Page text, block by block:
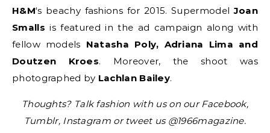
H&M‘s beachy fashions for 2015. SupermodelJoan
Smalls is featured in the ad campaign along with
fellow models Natasha Poly, Adriana Lima and
Doutzen Kroes. Moreover, the shoot was
photographed by Lachlan Bailey.
Thoughts? Talk fashion with us on our Facebook,
Tumblr, Instagram or tweet us @1966magazine.